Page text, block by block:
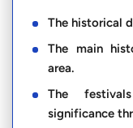
The historical
The main
area.
The
significance